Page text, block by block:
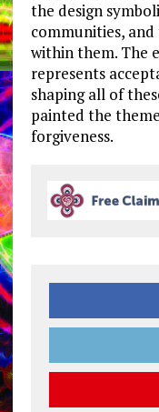
the design
communities,
within them. The
represents
shaping all of
painted the
forgiveness.